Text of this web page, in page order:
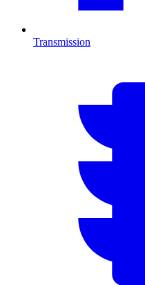
Transmission